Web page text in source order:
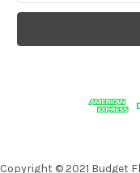
a
l
s
Copyright © 2021 Budget